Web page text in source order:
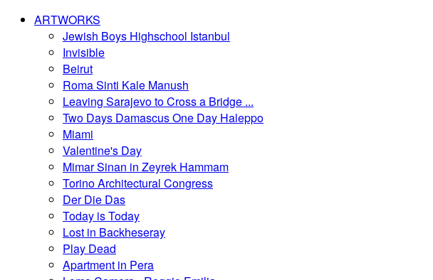
ARTWORKS
Jewish Boys Highschool Istanbul
Invisible
Beirut
Roma Sinti Kale Manush
Leaving Sarajevo to Cross a Bridge ...
Two Days Damascus One Day Haleppo
Miami
Valentine's Day
Mimar Sinan in Zeyrek Hammam
Torino Architectural Congress
Der Die Das
Today is Today
Lost in Backheseray
Play Dead
Apartment in Pera